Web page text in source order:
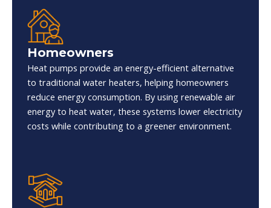
Homeowners
Heat pumps provide an energy-efficient alternative
to traditional water heaters, helping homeowners
reduce energy consumption. By using renewable air
energy to heat water, these systems lower electricity
costs while contributing to a greener environment.